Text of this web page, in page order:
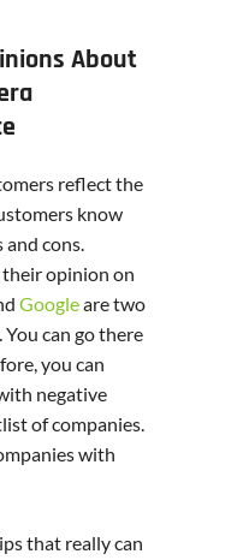
About
reflect the
know
cons.
opinion on
Googleare two
can go there
you can
negative
of companies.
with
that really can